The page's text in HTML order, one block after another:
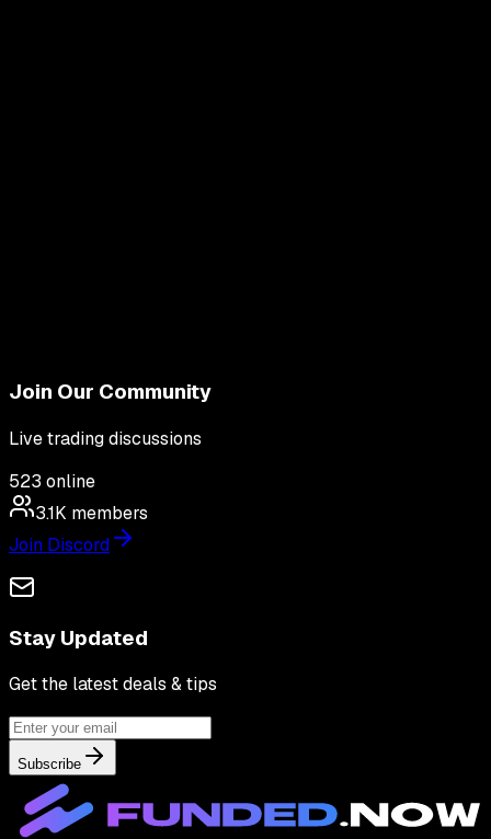
Join Our Community
Live trading discussions
523 online
3.1K members
Join Discord
Stay Updated
Get the latest deals & tips
Subscribe